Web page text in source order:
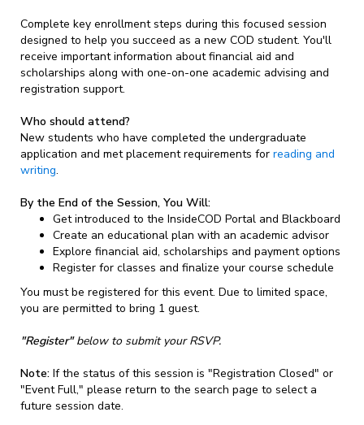
Complete key enrollment steps during this focused session
designed to help you succeed as a new COD student. You'll
receive important information about financial aid and
scholarships along with one-on-one academic advising and
registration support.
Who should attend?
New students who have completed the undergraduate
application and met placement requirements for reading and
writing.
By the End of the Session, You Will:
Get introduced to the InsideCOD Portal and Blackboard
Create an educational plan with an academic advisor
Explore financial aid, scholarships and payment options
Register for classes and finalize your course schedule
You must be registered for this event. Due to limited space,
you are permitted to bring 1 guest.
"Register"below to submit your RSVP.
Note: If the status of this session is "Registration Closed" or
"Event Full," please return to the search page to select a
future session date.